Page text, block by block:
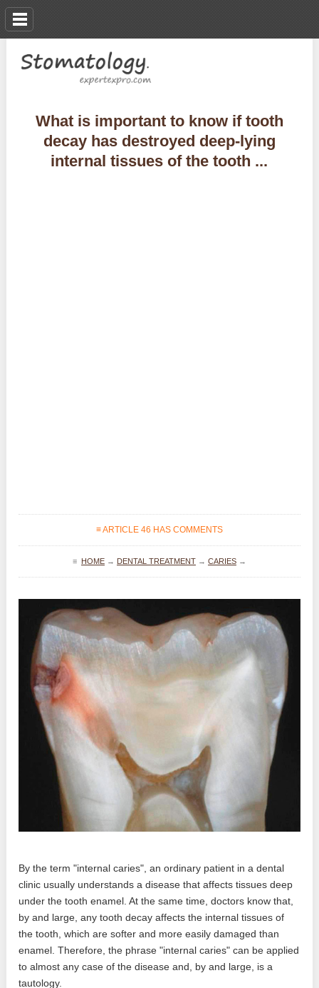
What is important to know if tooth
decay has destroyed deep-lying
internal tissues of the tooth ...
≡ ARTICLE 46 HAS COMMENTS
≡ HOME→ DENTAL TREATMENT→ CARIES→
By the term "internal caries", an ordinary patient in a dental
clinic usually understands a disease that affects tissues deep
under the tooth enamel. At the same time, doctors know that,
by and large, any tooth decay affects the internal tissues of
the tooth, which are softer and more easily damaged than
enamel. Therefore, the phrase "internal caries" can be applied
to almost any case of the disease and, by and large, is a
tautology.